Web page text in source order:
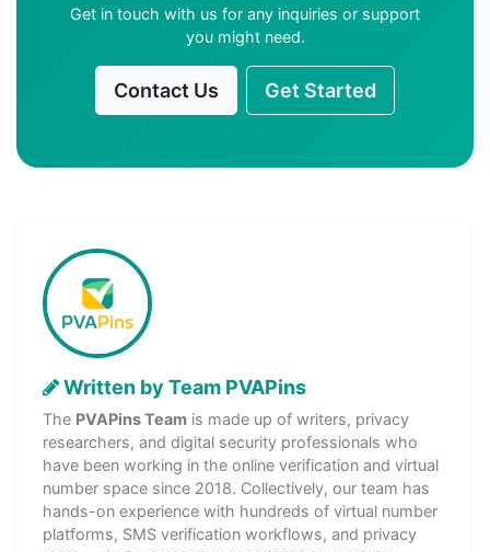
Get in touch with us for any inquiries or support
you might need.
Contact Us Get Started
Written by Team PVAPins
The PVAPins Team is made up of writers, privacy
researchers, and digital security professionals who
have been working in the online verification and virtual
number space since 2018. Collectively, our team has
hands-on experience with hundreds of virtual number
platforms, SMS verification workflows, and privacy